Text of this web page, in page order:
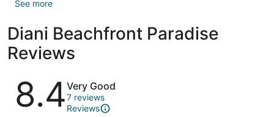
See more
Diani Beachfront Paradise
Reviews
Reviews
8.4Very Good
7 reviews
Reviews